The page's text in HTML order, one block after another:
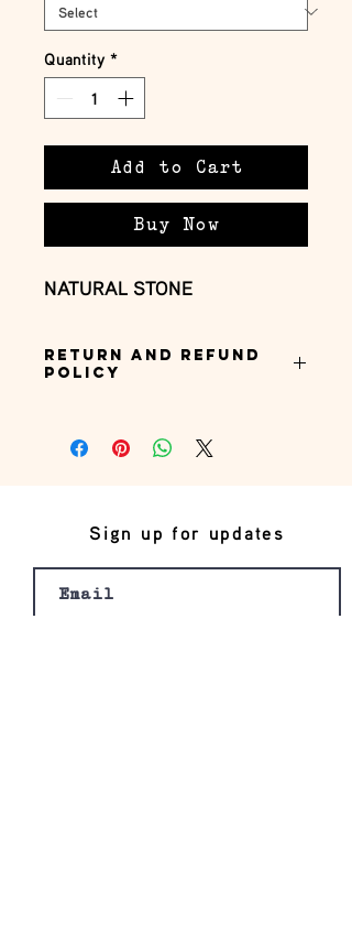
Quantity *
Add to Cart
Buy Now
NATURAL STONE
Return and Refund
Policy
Sign up for updates